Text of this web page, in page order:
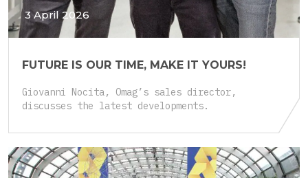
3 April 2026
FUTURE IS OUR TIME, MAKE IT YOURS!
Giovanni Nocita, Omag’s sales director,
discusses the latest developments.